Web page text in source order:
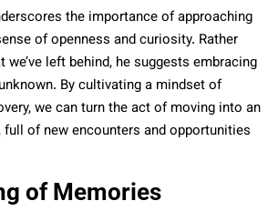
the importance of approaching
of openness and curiosity. Rather
left behind, he suggests embracing
By cultivating a mindset of
we can turn the act of moving into an
full of new encounters and opportunities
of Memories